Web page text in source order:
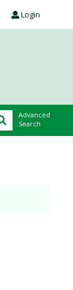
Login
Advanced
Search